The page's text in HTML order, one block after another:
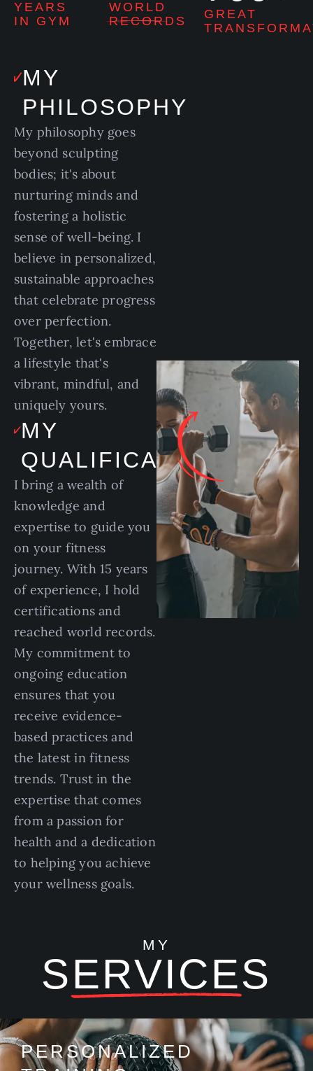
YEARS
IN GYM
WORLD
RECORDS
GREAT
MY
PHILOSOPHY
My philosophy goes
beyond sculpting
bodies; it's about
nurturing minds and
fostering a holistic
sense of well-being. I
believe in personalized,
sustainable approaches
that celebrate progress
over perfection.
Together, let's embrace
a lifestyle that's
vibrant, mindful, and
uniquely yours.
MY
QUALIFICATIONS
I bring a wealth of
knowledge and
expertise to guide you
on your fitness
journey. With 15 years
of experience, I hold
certifications and
reached world records.
My commitment to
ongoing education
ensures that you
receive evidence-
based practices and
the latest in fitness
trends. Trust in the
expertise that comes
from a passion for
health and a dedication
to helping you achieve
your wellness goals.
MY
SERVICES
PERSONALIZED